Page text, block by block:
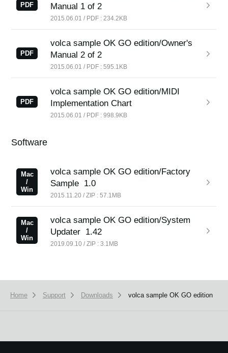
PDF
Manual 1 of 2
2015.06.01 / PDF : 234.2KB
PDF
volca sample OK GO edition/Owner's
Manual 2 of 2
2015.06.01 / PDF : 595.1KB
PDF
volca sample OK GO edition/MIDI
Implementation Chart
2015.06.01 / PDF : 998.9KB
Software
Mac
/
Win
volca sample OK GO edition/Factory
Sample 1.0
2015.11.20 / ZIP : 57.1MB
Mac
/
Win
volca sample OK GO edition/System
Updater 1.42
2019.09.10 / ZIP : 3.1MB
Home Support Downloads volca sample OK GO edition